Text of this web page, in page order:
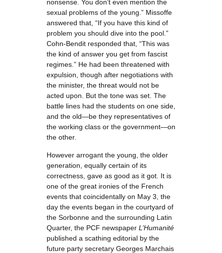
nonsense. You don’t even mention the
sexual problems of the young.” Missoffe
answered that, “If you have this kind of
problem you should dive into the pool.”
Cohn-Bendit responded that, “This was
the kind of answer you get from fascist
regimes.” He had been threatened with
expulsion, though after negotiations with
the minister, the threat would not be
acted upon. But the tone was set. The
battle lines had the students on one side,
and the old—be they representatives of
the working class or the government—on
the other.
However arrogant the young, the older
generation, equally certain of its
correctness, gave as good as it got. It is
one of the great ironies of the French
events that coincidentally on May 3, the
day the events began in the courtyard of
the Sorbonne and the surrounding Latin
Quarter, the PCF newspaper L’Humanité
published a scathing editorial by the
future party secretary Georges Marchais